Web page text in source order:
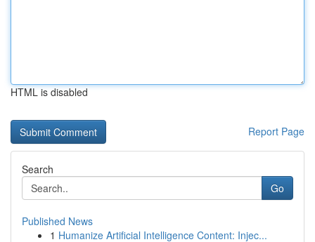
HTML is disabled
Report Page
Search
Go
Published News
1 Humanize Artificial Intelligence Content: Injec...